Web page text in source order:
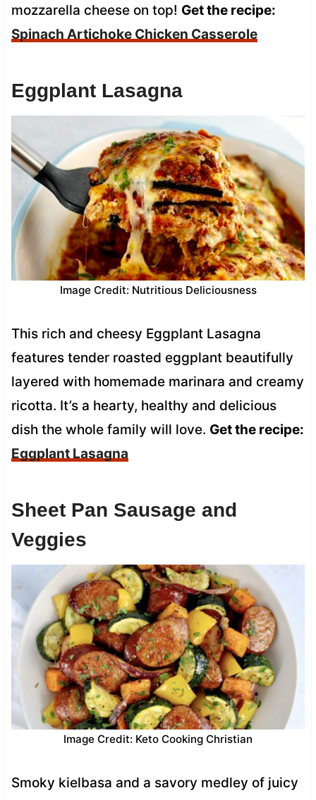
mozzarella cheese on top! Get the recipe:
Spinach Artichoke Chicken Casserole
Eggplant Lasagna
Image Credit: Nutritious Deliciousness
This rich and cheesy Eggplant Lasagna
features tender roasted eggplant beautifully
layered with homemade marinara and creamy
ricotta. It’s a hearty, healthy and delicious
dish the whole family will love. Get the recipe:
Eggplant Lasagna
Sheet Pan Sausage and
Veggies
Image Credit: Keto Cooking Christian
Smoky kielbasa and a savory medley of juicy